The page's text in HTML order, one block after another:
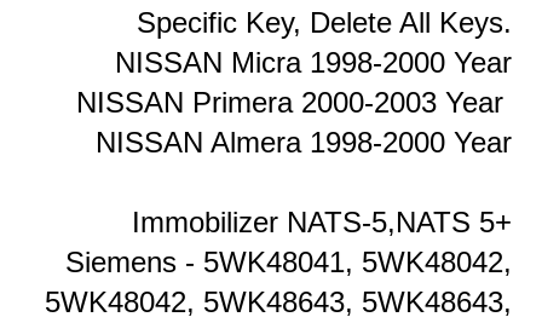
Specific Key, Delete All Keys.
NISSAN Micra 1998-2000 Year
NISSAN Primera 2000-2003 Year
NISSAN Almera 1998-2000 Year
Immobilizer NATS-5,NATS 5+
Siemens - 5WK48041, 5WK48042,
5WK48042, 5WK48643, 5WK48643,